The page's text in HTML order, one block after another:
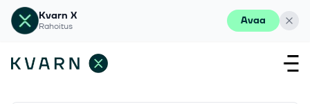
Kvarn X
Rahoitus Avaa